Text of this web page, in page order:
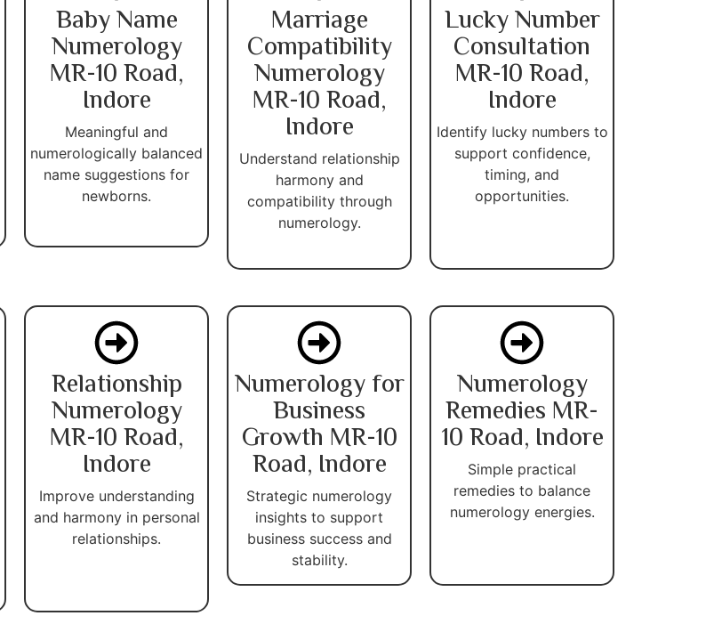
Baby Name
Numerology
MR-10 Road,
Indore
Meaningful and
numerologically balanced
name suggestions for
newborns.
Marriage
Compatibility
Numerology
MR-10 Road,
Indore
Understand relationship
harmony and
compatibility through
numerology.
Lucky Number
Consultation
MR-10 Road,
Indore
Identify lucky numbers to
support confidence,
timing, and
opportunities.
Relationship
Numerology
MR-10 Road,
Indore
Improve understanding
and harmony in personal
relationships.
Numerology for
Business
Growth MR-10
Road, Indore
Strategic numerology
insights to support
business success and
stability.
Numerology
Remedies MR-
10 Road, Indore
Simple practical
remedies to balance
numerology energies.